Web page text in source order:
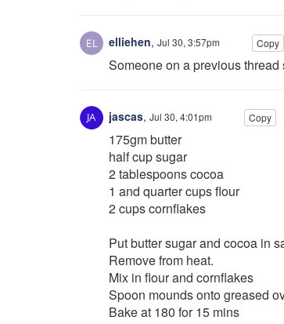
elliehen, Jul 30, 3:57pm Copy
Someone on a previous
jascas, Jul 30, 4:01pm Copy
175gm butter
half cup sugar
2 tablespoons cocoa
1 and quarter cups flour
2 cups cornflakes
Put butter sugar and cocoa in
Remove from heat.
Mix in flour and cornflakes
Spoon mounds onto greased
Bake at 180 for 15 mins